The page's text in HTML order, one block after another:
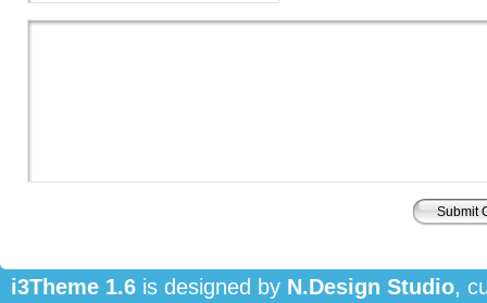
i3Theme 1.6 is designed by N.Design Studio,